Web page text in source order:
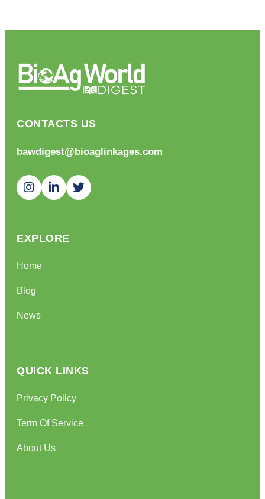
CONTACTS US
bawdigest@bioaglinkages.com
EXPLORE
Home
Blog
News
QUICK LINKS
Privacy Policy
Term Of Service
About Us